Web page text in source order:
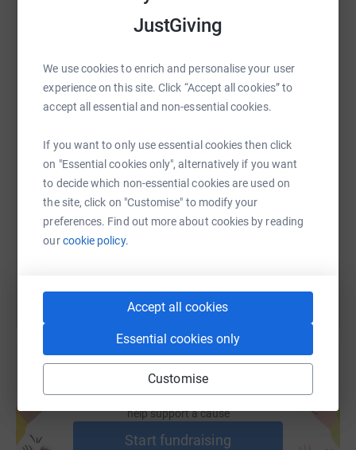
JustGiving
We use cookies to enrich and personalise your user
experience on this site. Click “Accept all cookies” to
accept all essential and non-essential cookies.
If you want to only use essential cookies then click
on "Essential cookies only", alternatively if you want
to decide which non-essential cookies are used on
the site, click on "Customise" to modify your
preferences. Find out more about cookies by reading
ourcookie policy.
Accept all cookies
Essential cookies only
Customise
Thanks for taking the time to visit our JustGiving page.
Donating through JustGiving is simple, fast and totally
never sell them on or send unwanted emails. Once you
donate, they'll send your money directly to the charity. So
it's the most efficient way to donate - saving time and
platform to make it happen:
WhatsAppFacebook Print MessengerLinkedIn
SMS X Email TikTok QR code
https://www.justgiving.com/fundraising/lf-mm-
Copy link
You can also help by sharing this link on:
Create your own fundraising page and
help support a cause
Start fundraising